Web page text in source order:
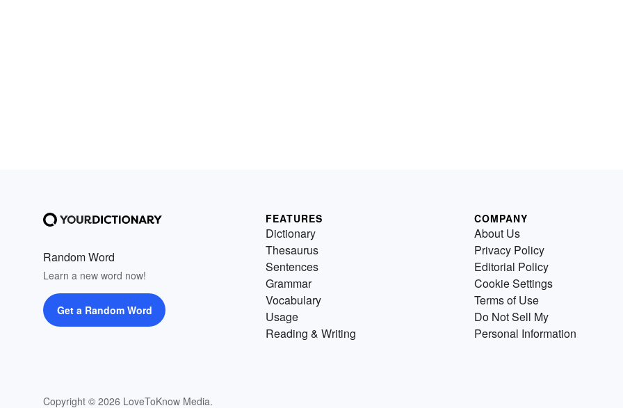
Random Word
Learn a new word now!
Get a Random Word
Copyright © 2026 LoveToKnow Media.
FEATURES
Dictionary
Thesaurus
Sentences
Grammar
Vocabulary
Usage
Reading & Writing
COMPANY
About Us
Privacy Policy
Editorial Policy
Cookie Settings
Terms of Use
Do Not Sell My
Personal Information